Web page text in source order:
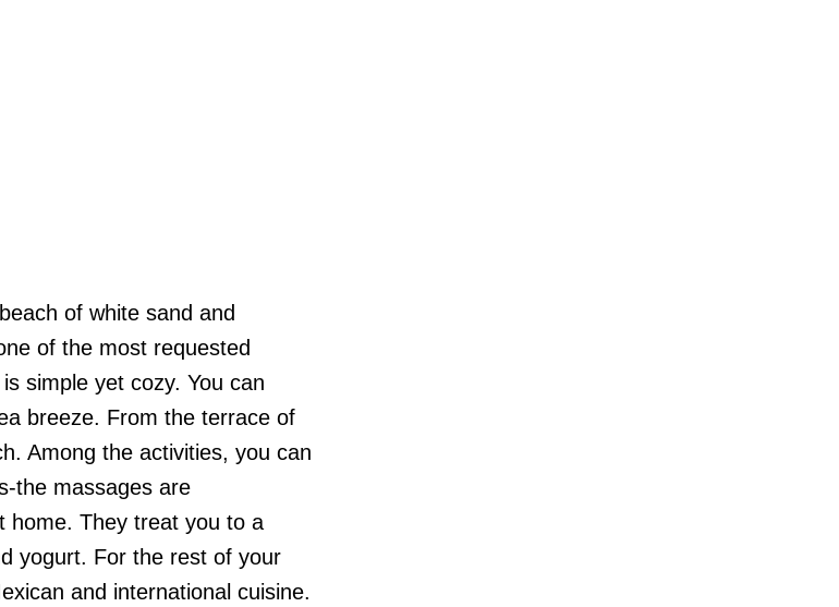
of white sand and
of the most requested
simple yet cozy. You can
breeze. From the terrace of
Among the activities, you can
the massages are
home. They treat you to a
yogurt. For the rest of your
and international cuisine.